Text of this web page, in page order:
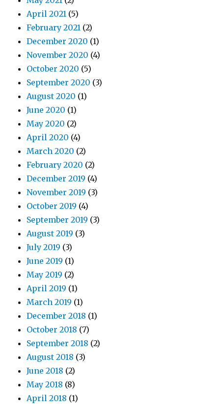
April 2021 (5)
February 2021 (2)
December 2020 (1)
November 2020 (4)
October 2020 (5)
September 2020 (3)
August 2020 (1)
June 2020 (1)
May 2020 (2)
April 2020 (4)
March 2020 (2)
February 2020 (2)
December 2019 (4)
November 2019 (3)
October 2019 (4)
September 2019 (3)
August 2019 (3)
July 2019 (3)
June 2019 (1)
May 2019 (2)
April 2019 (1)
March 2019 (1)
December 2018 (1)
October 2018 (7)
September 2018 (2)
August 2018 (3)
June 2018 (2)
May 2018 (8)
April 2018 (1)